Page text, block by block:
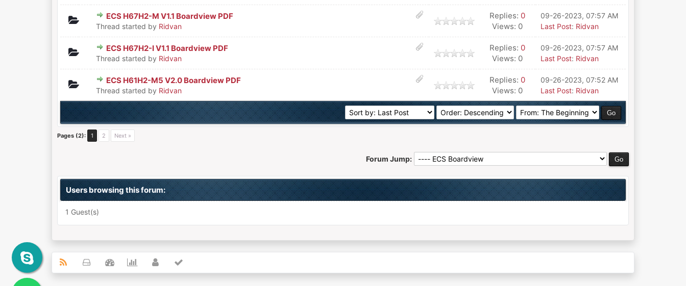
ECS H67H2-M V1.1 Boardview PDF
Thread started by Ridvan
0 Vote(s) - 0 out of 5 in Average
12345
Replies: 0
Views: 0
09-26-2023, 07:57 AM
Last Post: Ridvan
ECS H67H2-I V1.1 Boardview PDF
Thread started by Ridvan
0 Vote(s) - 0 out of 5 in Average
12345
Replies: 0
Views: 0
09-26-2023, 07:57 AM
Last Post: Ridvan
ECS H61H2-M5 V2.0 Boardview PDF
Thread started by Ridvan
0 Vote(s) - 0 out of 5 in Average
12345
Replies: 0
Views: 0
09-26-2023, 07:52 AM
Last Post: Ridvan
Pages (2): 1 2 Next »
Forum Jump:
Users browsing this forum:
1 Guest(s)